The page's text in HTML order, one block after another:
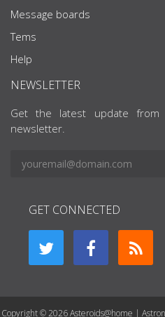
Message boards
Tems
Help
NEWSLETTER
Get the latest update
newsletter.
GET CONNECTED
Copyright © 2026 Asteroids@home |